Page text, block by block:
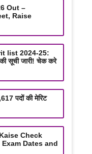
Out –
Raise
list 2024-25:
सूची जारी! चेक करे
पदों की मेरिट
Check
Dates and
Group !